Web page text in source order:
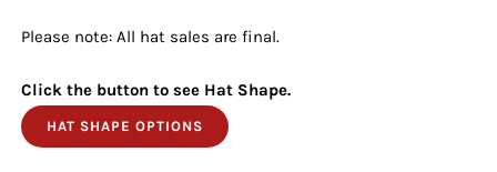
Please note: All hat sales are final.
Click the button to see Hat Shape.
HAT SHAPE OPTIONS